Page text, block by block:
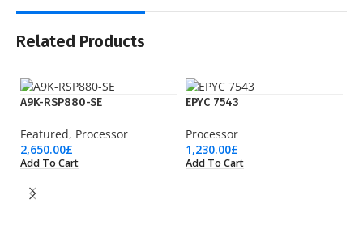
Related Products
A9K-RSP880-SE
Featured, Processor
2,650.00£
Add To Cart
EPYC 7543
Processor
1,230.00£
Add To Cart